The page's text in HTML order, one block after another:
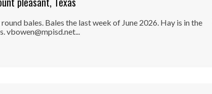
bales. Bales the last week of June 2026. Hay is in the
vbowen@mpisd.net...